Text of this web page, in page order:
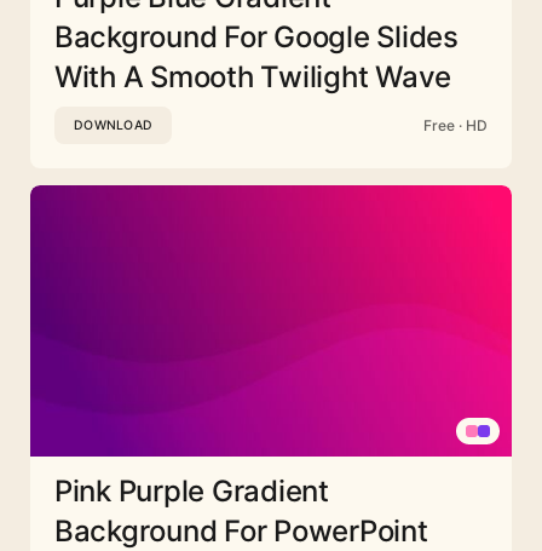
Background For Google Slides
With A Smooth Twilight Wave
DOWNLOAD Free · HD
Pink Purple Gradient
Background For PowerPoint